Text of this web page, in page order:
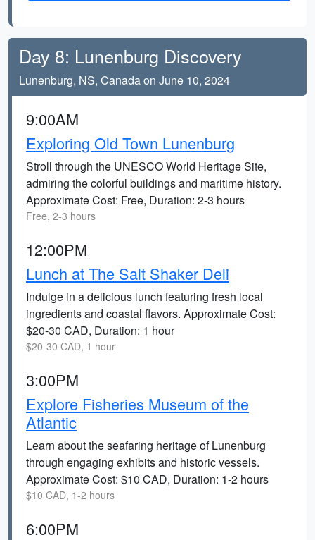
Day 8: Lunenburg Discovery
Lunenburg, NS, Canada on June 10, 2024
9:00AM
Exploring Old Town Lunenburg
Stroll through the UNESCO World Heritage Site,
admiring the colorful buildings and maritime history.
Approximate Cost: Free, Duration: 2-3 hours
Free, 2-3 hours
12:00PM
Lunch at The Salt Shaker Deli
Indulge in a delicious lunch featuring fresh local
ingredients and coastal flavors. Approximate Cost:
$20-30 CAD, Duration: 1 hour
$20-30 CAD, 1 hour
3:00PM
Explore Fisheries Museum of the
Atlantic
Learn about the seafaring heritage of Lunenburg
through engaging exhibits and historic vessels.
Approximate Cost: $10 CAD, Duration: 1-2 hours
$10 CAD, 1-2 hours
6:00PM